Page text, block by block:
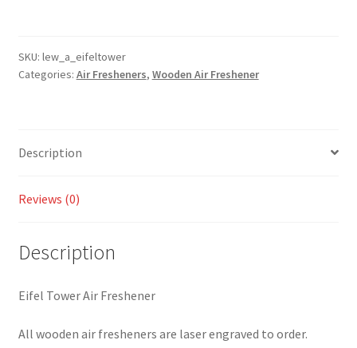
Freshener
quantity
SKU: lew_a_eifeltower
Categories: Air Fresheners, Wooden Air Freshener
Description
Reviews (0)
Description
Eifel Tower Air Freshener
All wooden air fresheners are laser engraved to order.